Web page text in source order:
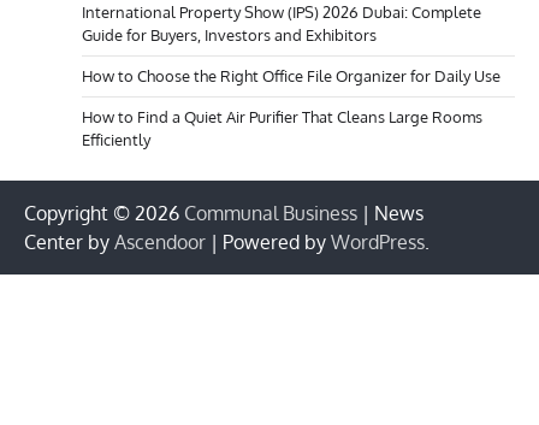
International Property Show (IPS) 2026 Dubai: Complete
Guide for Buyers, Investors and Exhibitors
How to Choose the Right Office File Organizer for Daily Use
How to Find a Quiet Air Purifier That Cleans Large Rooms
Efficiently
Copyright © 2026 Communal Business | News
Center by Ascendoor | Powered by WordPress